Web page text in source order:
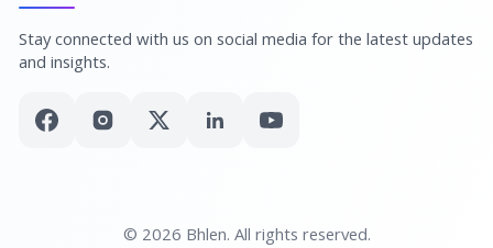
Stay connected with us on social media for the latest updates
and insights.
© 2026 Bhlen. All rights reserved.